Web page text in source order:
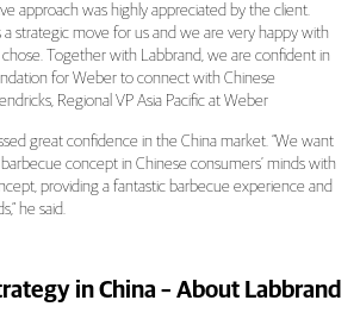
approach was highly appreciated by the client.
a strategic move for us and we are very happy with
Together with Labbrand, we are confident in
for Weber to connect with Chinese
Regional VP Asia Pacific at Weber
great confidence in the China market. “We want
concept in Chinese consumers’ minds with
providing a fantastic barbecue experience and
he said.
in China – About Labbrand